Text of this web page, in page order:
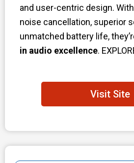
and user-centric design.
noise cancellation, superior
unmatched battery life,
in audio excellence.
Visit Site